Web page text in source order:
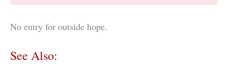
No entry for outside hope.
See Also: